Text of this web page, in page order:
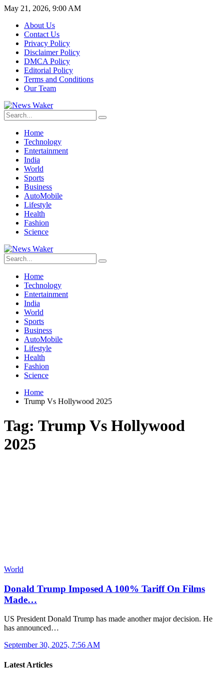
May 21, 2026, 9:00 AM
About Us
Contact Us
Privacy Policy
Disclaimer Policy
DMCA Policy
Editorial Policy
Terms and Conditions
Our Team
Home
Technology
Entertainment
India
World
Sports
Business
AutoMobile
Lifestyle
Health
Fashion
Science
Home
Technology
Entertainment
India
World
Sports
Business
AutoMobile
Lifestyle
Health
Fashion
Science
Home
Trump Vs Hollywood 2025
Tag: Trump Vs Hollywood
2025
World
Donald Trump Imposed A 100% Tariff On Films
Made…
US President Donald Trump has made another major decision. He
has announced…
September 30, 2025, 7:56 AM
Latest Articles